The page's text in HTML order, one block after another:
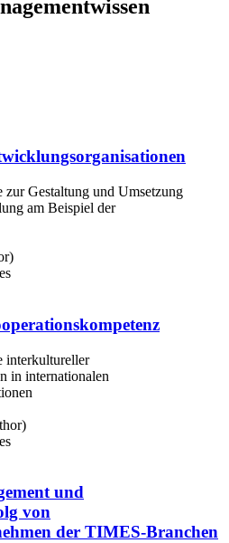
zur Gestaltung und Umsetzung
am Beispiel der
interkultureller
in internationalen
und
von
der TIMES-Branchen